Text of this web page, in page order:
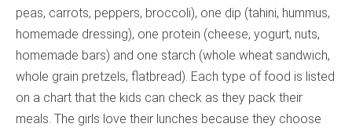
peas, carrots, peppers, broccoli), one dip (tahini, hummus,
homemade dressing), one protein (cheese, yogurt, nuts,
homemade bars) and one starch (whole wheat sandwich,
whole grain pretzels, flatbread). Each type of food is listed
on a chart that the kids can check as they pack their
meals. The girls love their lunches because they choose